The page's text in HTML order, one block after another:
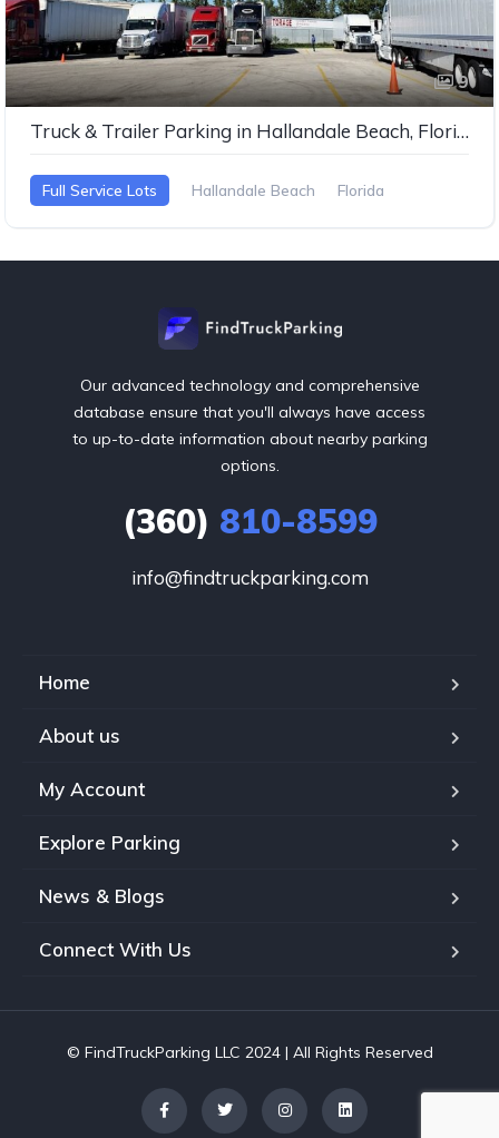
9
Truck & Trailer Parking in Hallandale Beach, Florida
Full Service Lots Hallandale Beach Florida
Our advanced technology and comprehensive
database ensure that you'll always have access
to up-to-date information about nearby parking
options.
(360) 810-8599
info@findtruckparking.com
Home
About us
My Account
Explore Parking
News & Blogs
Connect With Us
© FindTruckParking LLC 2024 | All Rights Reserved